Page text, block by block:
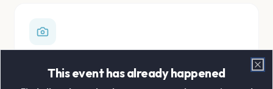
Store all your concert memories in one, easy to
This event has already happened